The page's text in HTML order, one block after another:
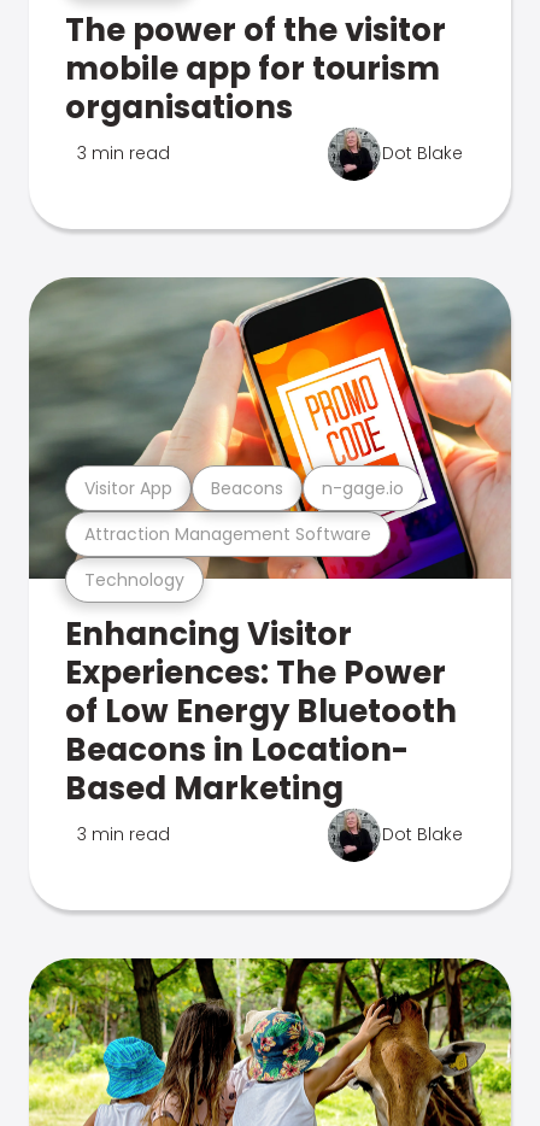
The power of the visitor
mobile app for tourism
organisations
3 min read Dot Blake
Technology
Attraction Management Software
Visitor App Beacons n-gage.io
Enhancing Visitor
Experiences: The Power
of Low Energy Bluetooth
Beacons in Location-
Based Marketing
3 min read Dot Blake